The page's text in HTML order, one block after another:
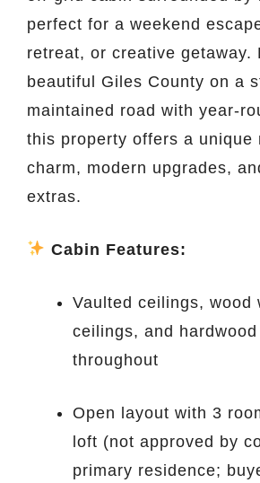
perfect for a weekend
retreat, or creative getaway.
beautiful Giles County on a
maintained road with year-
this property offers a unique
charm, modern upgrades,
extras.
Cabin Features:
Vaulted ceilings, wood
ceilings, and
throughout
Open layout with 3
loft (not approved by
primary residence;